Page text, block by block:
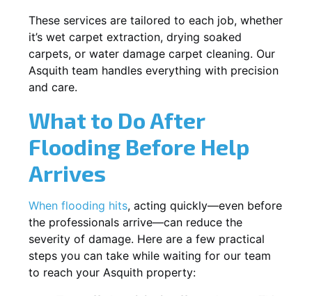
These services are tailored to each job, whether
it’s wet carpet extraction, drying soaked
carpets, or water damage carpet cleaning. Our
Asquith team handles everything with precision
and care.
What to Do After
Flooding Before Help
Arrives
When flooding hits, acting quickly—even before
the professionals arrive—can reduce the
severity of damage. Here are a few practical
steps you can take while waiting for our team
to reach your Asquith property: